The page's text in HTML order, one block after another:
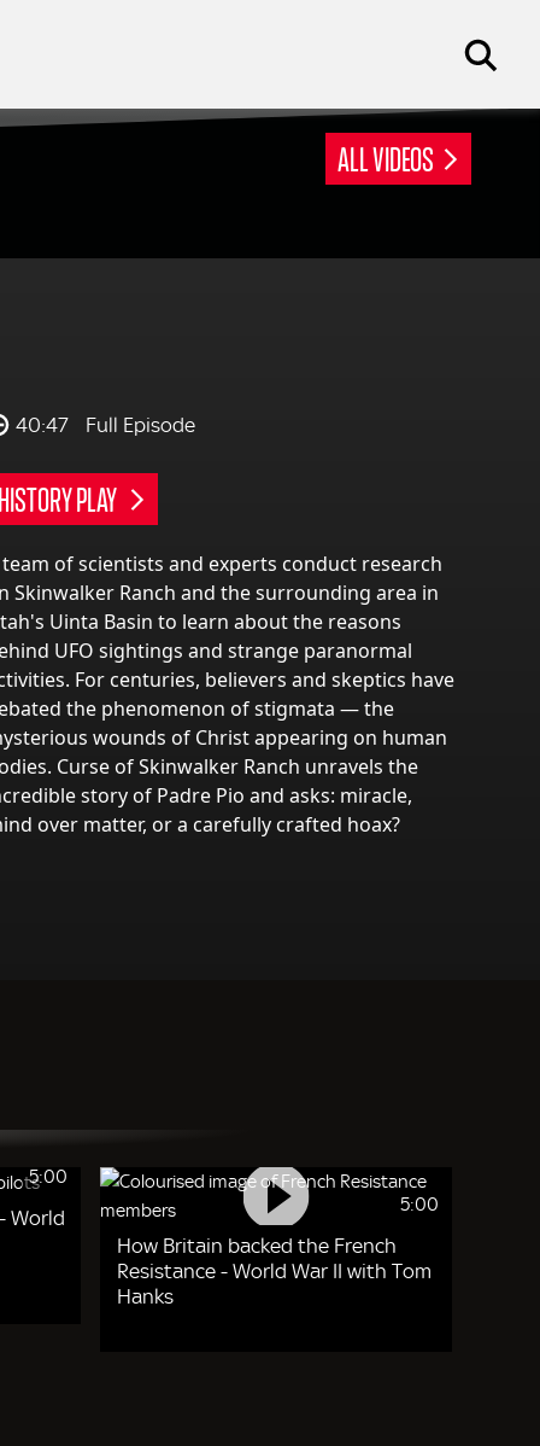
ALL VIDEOS
40:47 Full Episode
PLAY
team of scientists and experts conduct research
Skinwalker Ranch and the surrounding area in
Uinta Basin to learn about the reasons
UFO sightings and strange paranormal
For centuries, believers and skeptics have
the phenomenon of stigmata — the
wounds of Christ appearing on human
Curse of Skinwalker Ranch unravels the
story of Padre Pio and asks: miracle,
over matter, or a carefully crafted hoax?
5:00
World
5:00
How Britain backed the French
Resistance - World War II with Tom
Hanks